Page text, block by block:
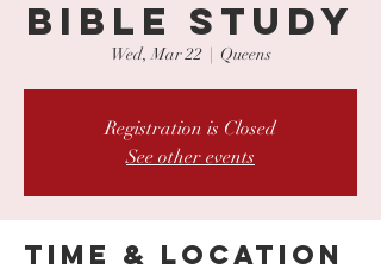
BIBLE STUDY
Wed, Mar 22
  |
Queens
Registration is Closed
See other events
Time & Location